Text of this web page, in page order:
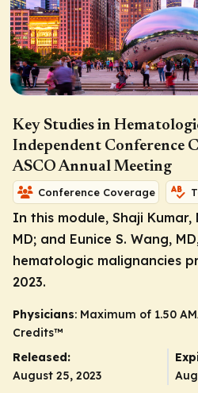
Key Studies in
Independent Conference
ASCO Annual Meeting
Conference Coverage
In this module, Shaji
MD; and Eunice S. Wang,
hematologic malignancies
2023.
Physicians: Maximum of 1.50
Credits™
Released:
August 25, 2023